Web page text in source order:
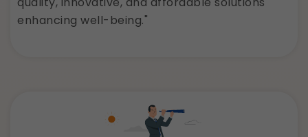
enhancing well-being."